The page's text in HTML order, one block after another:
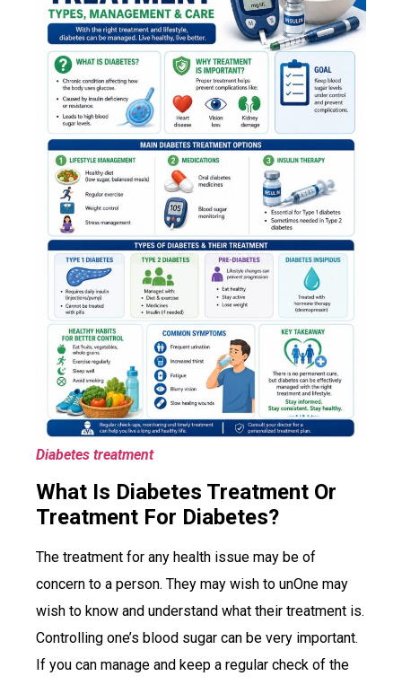
Diabetes treatment
What Is Diabetes Treatment Or
Treatment For Diabetes?
The treatment for any health issue may be of
concern to a person. They may wish to unOne may
wish to know and understand what their treatment is.
Controlling one’s blood sugar can be very important.
If you can manage and keep a regular check of the